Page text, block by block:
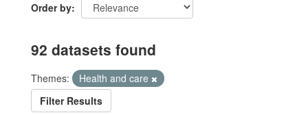
Order by
92 datasets found
Themes:
Health and care
Filter Results